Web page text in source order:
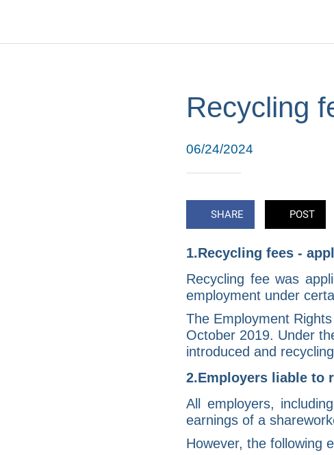
Recycling
06/24/2024
SHARE POST
1.Recycling fees -
Recycling fee was
employment under
The Employment
October 2019. Under
introduced and
2.Employers liable to
All employers,
earnings of a
However, the following